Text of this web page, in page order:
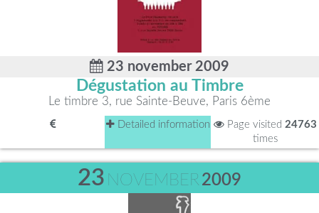
23 november 2009
Dégustation au Timbre
Le timbre 3, rue Sainte-Beuve, Paris 6ème
Detailed information Page visited 24763
times
23 NOVEMBER2009